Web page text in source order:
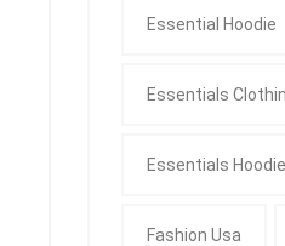
Essential Hoodie
Essentials
Essentials Hoodie
Fashion Usa